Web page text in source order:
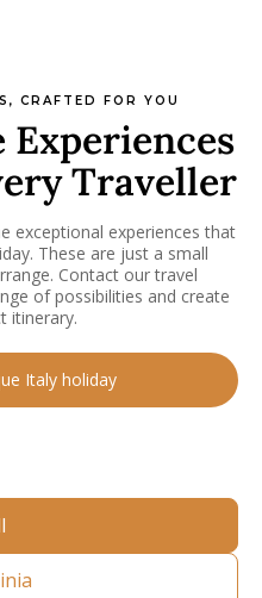
CRAFTED FOR YOU
Traveller
exceptional experiences that
These are just a small
Contact our travel
of possibilities and create
itinerary.
Italy holiday